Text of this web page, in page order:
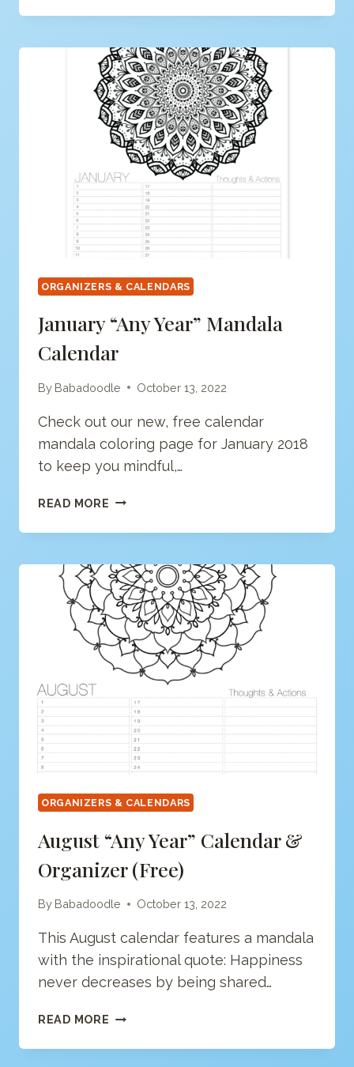
YEAR”
&
ORGANIZER
(FREE)
ORGANIZERS & CALENDARS
January “any Year” Mandala
Calendar
By Babadoodle October 13, 2022
Check out our new, free calendar
mandala coloring page for January 2018
to keep you mindful,…
READ MORE JANUARY
YEAR”
CALENDAR
ORGANIZERS & CALENDARS
August “Any Year” Calendar &
Organizer (free)
By Babadoodle October 13, 2022
This August calendar features a mandala
with the inspirational quote: Happiness
never decreases by being shared…
READ MORE AUGUST
YEAR”